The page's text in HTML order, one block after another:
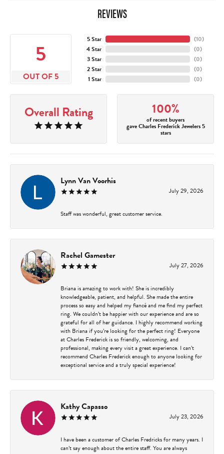
REVIEWS
5
OUT OF 5
5 Star
4 Star
3 Star
2 Star
1 Star
(10)
(0)
(0)
(0)
(0)
Overall Rating 100%
of recent buyers
gave Charles Frederick Jewelers 5
stars
Lynn Van Voorhis
July 29, 2026
Staff was wonderful, great customer service.
Rachel Gamester
July 27, 2026
Briana is amazing to work with! She is incredibly
knowledgeable, patient, and helpful. She made the entire
process so easy and helped my fiancé and me find my perfect
ring. We couldn’t be happier with our experience and are so
grateful for all of her guidance. I highly recommend working
with Briana if you’re looking for the perfect ring! Everyone
at Charles Frederick is so friendly, welcoming, and
professional, making every visit a great experience. I can’t
recommend Charles Frederick enough to anyone looking for
exceptional service and a truly special experience!
Kathy Capasso
July 23, 2026
I have been a customer of Charles Fredricks for many years. I
can’t say enough about the entire staff. You are always